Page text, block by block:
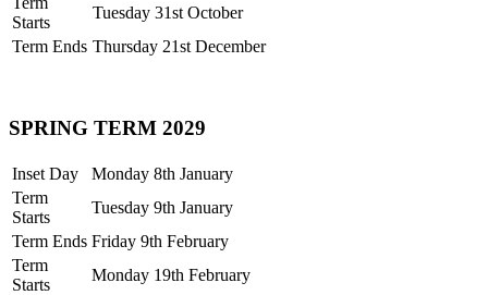
Starts
Tuesday 31st October
Term Ends Thursday 21st December
SPRING TERM 2029
Inset Day
Monday 8th January
Term
Starts
Tuesday 9th January
Term Ends Friday 9th February
Term
Starts
Monday 19th February